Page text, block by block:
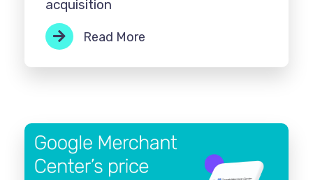
acquisition
Read More